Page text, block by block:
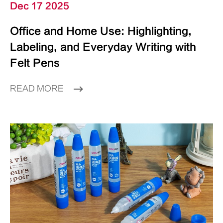
Dec 17 2025
Office and Home Use: Highlighting,
Labeling, and Everyday Writing with
Felt Pens
READ MORE